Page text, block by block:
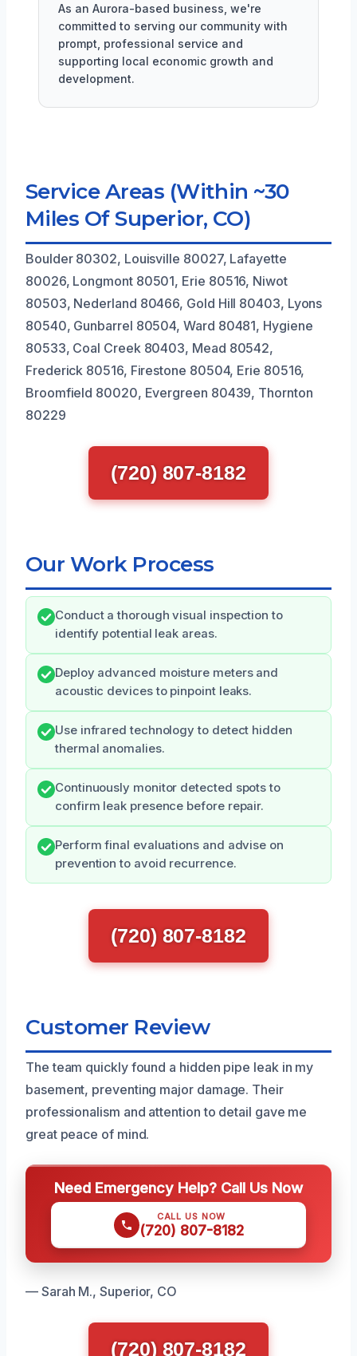
As an Aurora-based business, we're
committed to serving our community with
prompt, professional service and
supporting local economic growth and
development.
Service Areas (Within ~30
Miles Of Superior, CO)
Boulder 80302, Louisville 80027, Lafayette
80026, Longmont 80501, Erie 80516, Niwot
80503, Nederland 80466, Gold Hill 80403, Lyons
80540, Gunbarrel 80504, Ward 80481, Hygiene
80533, Coal Creek 80403, Mead 80542,
Frederick 80516, Firestone 80504, Erie 80516,
Broomfield 80020, Evergreen 80439, Thornton
80229
(720) 807-8182
Our Work Process
Conduct a thorough visual inspection to
identify potential leak areas.
Deploy advanced moisture meters and
acoustic devices to pinpoint leaks.
Use infrared technology to detect hidden
thermal anomalies.
Continuously monitor detected spots to
confirm leak presence before repair.
Perform final evaluations and advise on
prevention to avoid recurrence.
(720) 807-8182
Customer Review
The team quickly found a hidden pipe leak in my
basement, preventing major damage. Their
professionalism and attention to detail gave me
great peace of mind.
Need Emergency Help? Call Us Now
CALL US NOW
(720) 807-8182
— Sarah M., Superior, CO
(720) 807-8182